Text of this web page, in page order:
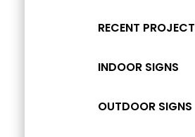
RECENT PROJECT
INDOOR SIGNS
OUTDOOR SIGNS